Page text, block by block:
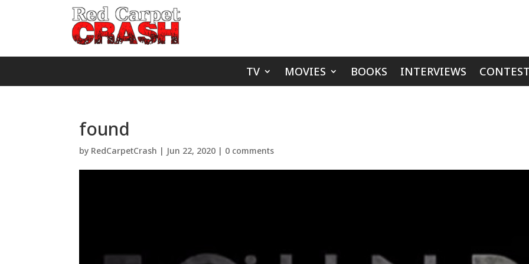
TV MOVIES BOOKS INTERVIEWS
found
by RedCarpetCrash | Jun 22, 2020 | 0 comments